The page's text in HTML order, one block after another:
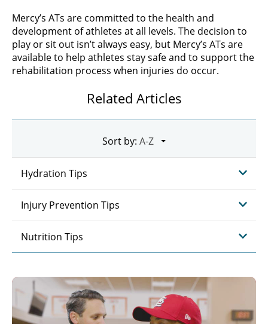
Mercy’s ATs are committed to the health and
development of athletes at all levels. The decision to
play or sit out isn’t always easy, but Mercy’s ATs are
available to help athletes stay safe and to support the
rehabilitation process when injuries do occur.
Related Articles
Sort by:
Hydration Tips
Injury Prevention Tips
Nutrition Tips